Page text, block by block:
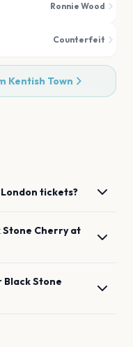
Ronnie Wood
Counterfeit
Kentish Town
London tickets?
Stone Cherryat
Black Stone